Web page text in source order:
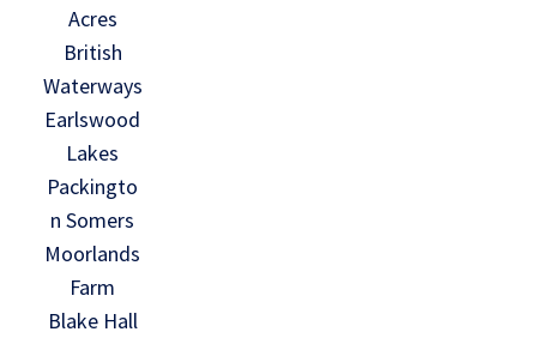
Acres
British
Waterways
Earlswood
Lakes
Packingto
n Somers
Moorlands
Farm
Blake Hall